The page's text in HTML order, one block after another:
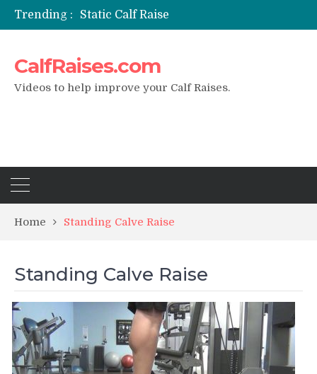
Trending :
Static Calf Raise
Air Squat to Calf Raise
CalfRaises.com
Videos to help improve your Calf Raises.
Home Standing Calve Raise
Standing Calve Raise